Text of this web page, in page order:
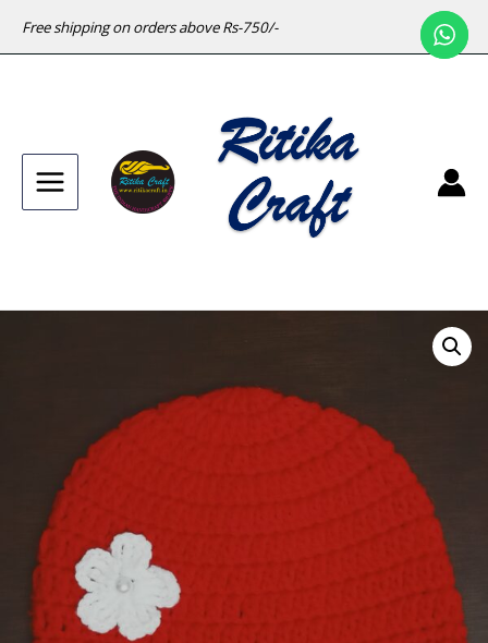
Free shipping on orders above Rs-750/-
Main